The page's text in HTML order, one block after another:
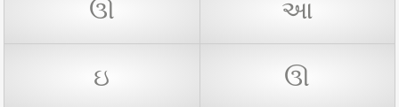
ઊ આ
ઇ ઊ